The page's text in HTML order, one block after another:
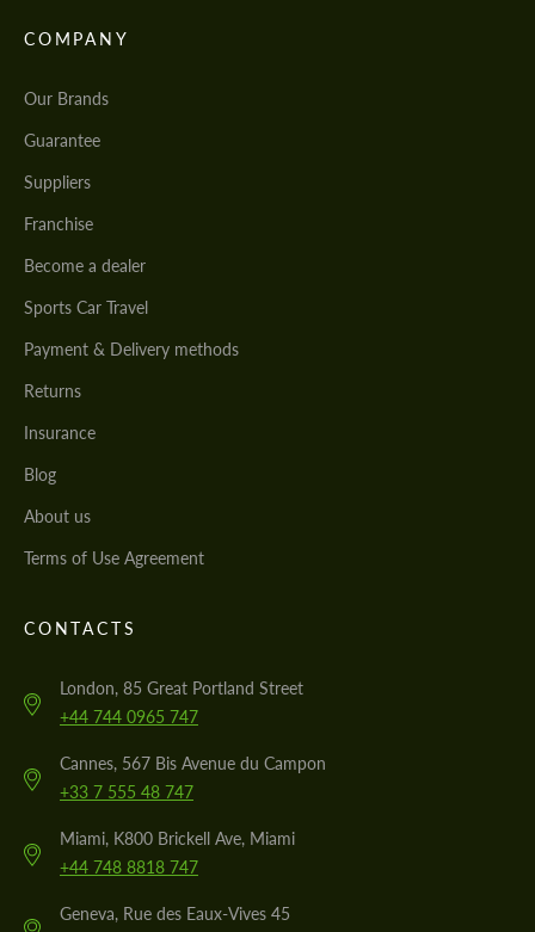
COMPANY
Our Brands
Guarantee
Suppliers
Franchise
Become a dealer
Sports Car Travel
Payment & Delivery methods
Returns
Insurance
Blog
About us
Terms of Use Agreement
CONTACTS
London, 85 Great Portland Street
+44 744 0965 747
Cannes, 567 Bis Avenue du Campon
+33 7 555 48 747
Miami, K800 Brickell Ave, Miami
+44 748 8818 747
Geneva, Rue des Eaux-Vives 45